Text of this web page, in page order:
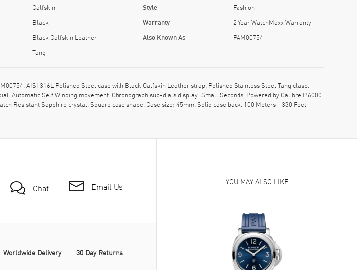
Calfskin
Black
Black Calfskin Leather
Tang
Style Fashion
Warranty 2 Year WatchMaxx Warranty
Also Known As PAM00754
AISI 316L Polished Steel case with Black Calfskin Leather strap. Polished Stainless Steel Tang clasp.
Automatic Self Winding movement. Chronograph sub-dials display: Small Seconds. Powered by Calibre P.6000
Resistant Sapphire crystal. Square case shape. Case size: 45mm. Solid case back. 100 Meters - 330 Feet
Chat Email Us
Worldwide Delivery 30 Day Returns
YOU MAY ALSO LIKE